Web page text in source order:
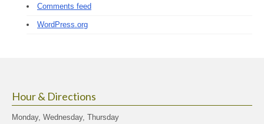
Comments feed
WordPress.org
Hour & Directions
Monday, Wednesday, Thursday